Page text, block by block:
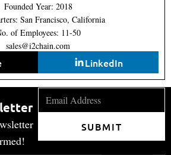
Founded Year: 2018
San Francisco, California
of Employees: 11-50
sales@i2chain.com
LinkedIn
SUBMIT